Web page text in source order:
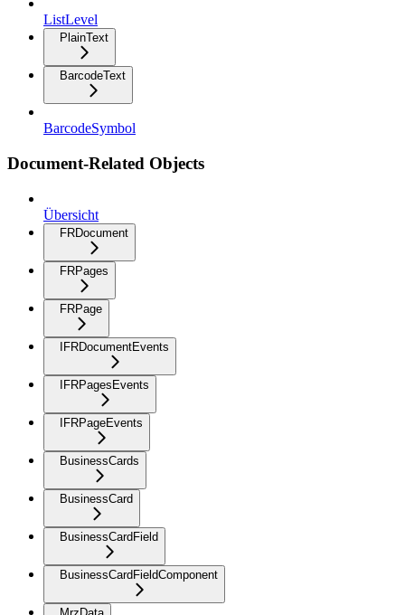
ListLevel
PlainText
BarcodeText
BarcodeSymbol
Document-Related Objects
Übersicht
FRDocument
FRPages
FRPage
IFRDocumentEvents
IFRPagesEvents
IFRPageEvents
BusinessCards
BusinessCard
BusinessCardField
BusinessCardFieldComponent